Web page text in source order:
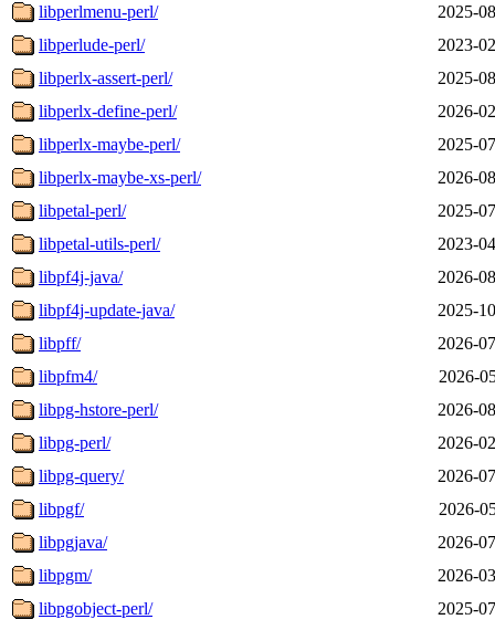
libperlmenu-perl/
2025-
libperlude-perl/
2023-
libperlx-assert-perl/
2025-
libperlx-define-perl/
2026-
libperlx-maybe-perl/
2025-
libperlx-maybe-xs-perl/
2026-
libpetal-perl/
2025-
libpetal-utils-perl/
2023-
libpf4j-java/
2026-
libpf4j-update-java/
2025-
libpff/
2026-
libpfm4/
2026-
libpg-hstore-perl/
2026-
libpg-perl/
2026-
libpg-query/
2026-
libpgf/
2026-
libpgjava/
2026-
libpgm/
2026-
libpgobject-perl/
2025-